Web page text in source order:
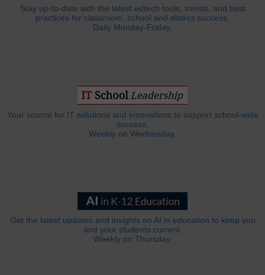
Stay up-to-date with the latest edtech tools, trends, and best
practices for classroom, school and district success.
Daily Monday-Friday.
Your source for IT solutions and innovations to support school-wide
success.
Weekly on Wednesday.
Get the latest updates and insights on AI in education to keep you
and your students current.
Weekly on Thursday.